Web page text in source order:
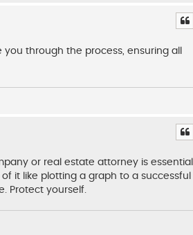
through the process, ensuring all
or real estate attorney is essential
it like plotting a graph to a successful
Protect yourself.